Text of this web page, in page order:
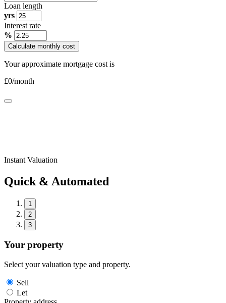
Loan length
yrs
Interest rate
%
Calculate monthly cost
Your approximate mortgage cost is
£0/month
Instant Valuation
Quick & Automated
1
2
3
Your property
Select your valuation type and property.
Sell
Let